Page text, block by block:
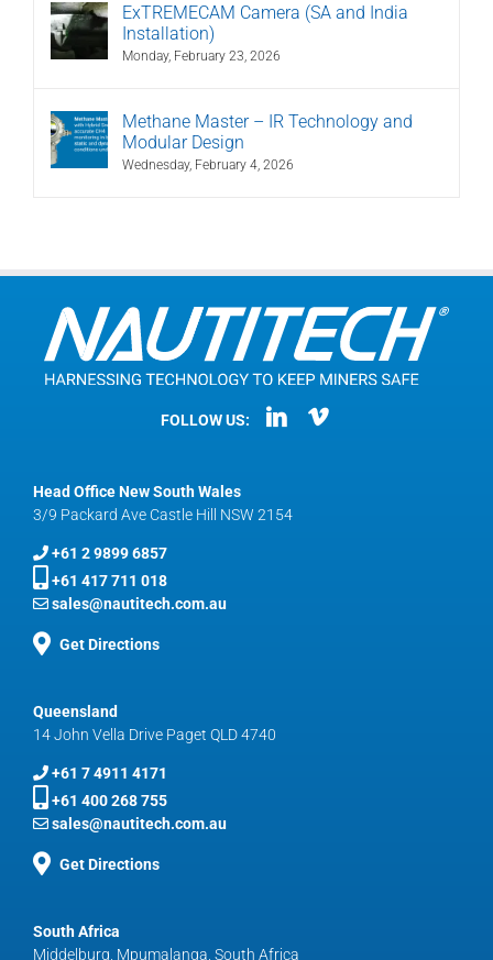
ExTREMECAM Camera (SA and India
Installation)
Monday, February 23, 2026
Methane Master – IR Technology and
Modular Design
Wednesday, February 4, 2026
South Africa
Middelburg, Mpumalanga, South Africa
Queensland
14 John Vella Drive Paget QLD 4740
+61 7 4911 4171
+61 400 268 755
sales@nautitech.com.au
Get Directions
Head Office New South Wales
3/9 Packard Ave Castle Hill NSW 2154
+61 2 9899 6857
+61 417 711 018
sales@nautitech.com.au
Get Directions
FOLLOW US: